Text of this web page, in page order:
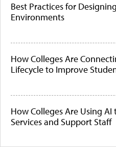
Best Practices for
Environments
How Colleges Are
Lifecycle to Improve
How Colleges Are Using
Services and Support Staff